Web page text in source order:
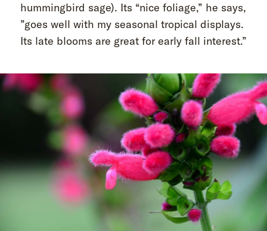
hummingbird sage). Its “nice foliage,” he says,
”goes well with my seasonal tropical displays.
Its late blooms are great for early fall interest.”